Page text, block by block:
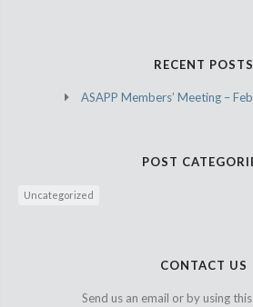
RECENT POSTS
ASAPP Members’ Meeting –
POST
Uncategorized
CONTACT US
Send us an email or by using this